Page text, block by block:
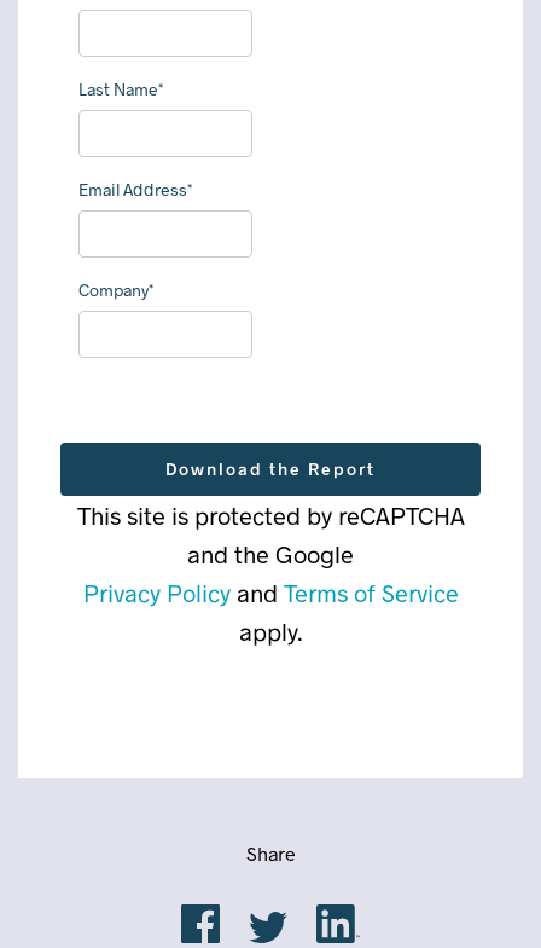
Last Name*
Email Address*
Company*
This site is protected by reCAPTCHA
and the Google
Privacy Policyand Terms of Service
apply.
Share